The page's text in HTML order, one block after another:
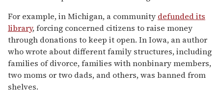
For example, in Michigan, a community defunded its
library, forcing concerned citizens to raise money
through donations to keep it open. In Iowa, an author
who wrote about different family structures, including
families of divorce, families with nonbinary members,
two moms or two dads, and others, was banned from
shelves.